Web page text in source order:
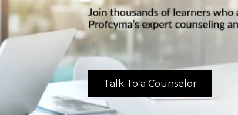
Talk To a Counselor